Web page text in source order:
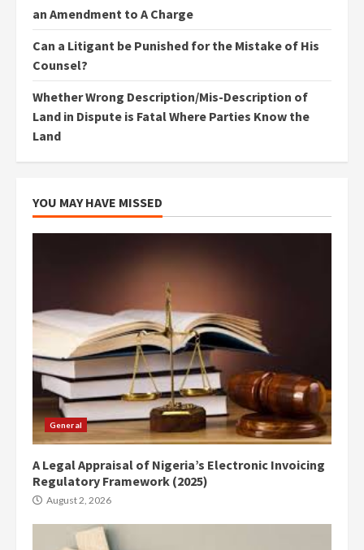
an Amendment to A Charge
Can a Litigant be Punished for the Mistake of His
Counsel?
Whether Wrong Description/Mis-Description of
Land in Dispute is Fatal Where Parties Know the
Land
YOU MAY HAVE MISSED
General
A Legal Appraisal of Nigeria’s Electronic Invoicing
Regulatory Framework (2025)
August 2, 2026